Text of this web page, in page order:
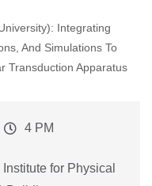
Integrating
And Simulations To
Transduction Apparatus
Event
4 PM
for Physical